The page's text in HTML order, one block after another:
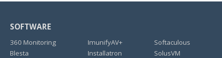
SOFTWARE
360 Monitoring
Blesta
ImunifyAV+
Installatron
Softaculous
SolusVM